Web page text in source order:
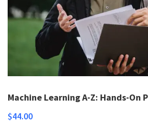
Machine Learning A-Z: Hands-On
$44.00